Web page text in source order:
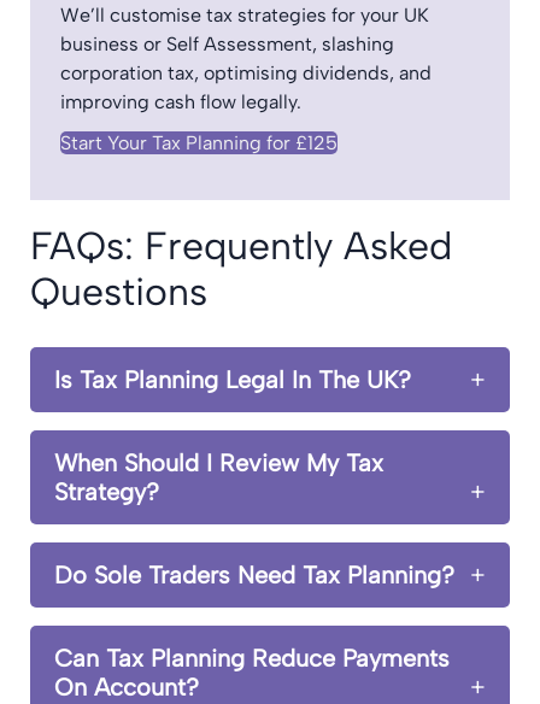
We’ll customise tax strategies for your UK
business or Self Assessment, slashing
corporation tax, optimising dividends, and
improving cash flow legally.
Start Your Tax Planning for £125
FAQs: Frequently Asked
Questions
Is Tax Planning Legal In The UK?
When Should I Review My Tax
Strategy?
Do Sole Traders Need Tax Planning?
Can Tax Planning Reduce Payments
On Account?